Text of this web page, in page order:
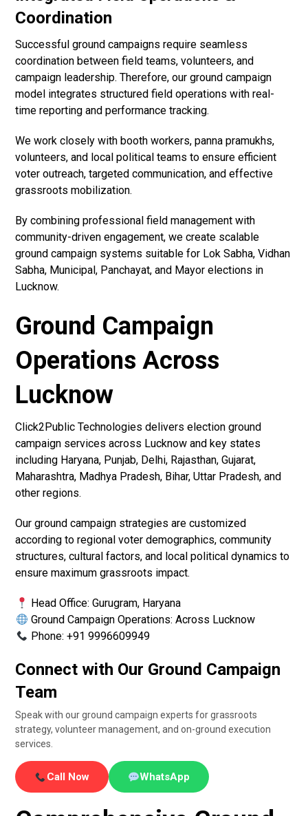
Coordination
Successful ground campaigns require seamless
coordination between field teams, volunteers, and
campaign leadership. Therefore, our ground campaign
model integrates structured field operations with real-
time reporting and performance tracking.
We work closely with booth workers, panna pramukhs,
volunteers, and local political teams to ensure efficient
voter outreach, targeted communication, and effective
grassroots mobilization.
By combining professional field management with
community-driven engagement, we create scalable
ground campaign systems suitable for Lok Sabha, Vidhan
Sabha, Municipal, Panchayat, and Mayor elections in
Lucknow.
Ground Campaign
Operations Across
Lucknow
Click2Public Technologies delivers election ground
campaign services across Lucknow and key states
including Haryana, Punjab, Delhi, Rajasthan, Gujarat,
Maharashtra, Madhya Pradesh, Bihar, Uttar Pradesh, and
other regions.
Our ground campaign strategies are customized
according to regional voter demographics, community
structures, cultural factors, and local political dynamics to
ensure maximum grassroots impact.
Head Office: Gurugram, Haryana
Ground Campaign Operations: Across Lucknow
Phone: +91 9996609949
Connect with Our Ground Campaign
Team
Speak with our ground campaign experts for grassroots
strategy, volunteer management, and on-ground execution
services.
Call Now WhatsApp